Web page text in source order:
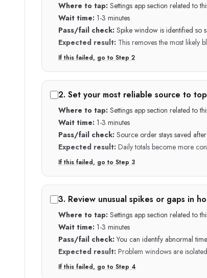
Where to tap: Settings app section related to
Wait time: 1-3 minutes
Pass/fail check: Spike window is identified so
Expected result: This removes the most likely
If this failed, go to Step 2
2. Set your most reliable source to
Where to tap: Settings app section related to
Wait time: 1-3 minutes
Pass/fail check: Source order stays saved
Expected result: Daily totals become more
If this failed, go to Step 3
3. Review unusual spikes or gaps in
Where to tap: Settings app section related to
Wait time: 1-3 minutes
Pass/fail check: You can identify abnormal
Expected result: Problem windows are
If this failed, go to Step 4